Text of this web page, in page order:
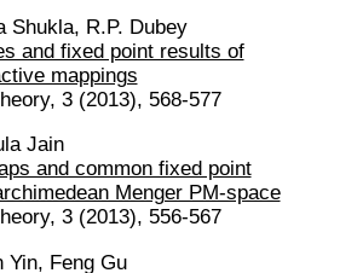
Shukla, R.P. Dubey
and fixed point results of
mappings
3 (2013), 568-577
Jain
and common fixed point
Menger PM-space
3 (2013), 556-567
Yin, Feng Gu